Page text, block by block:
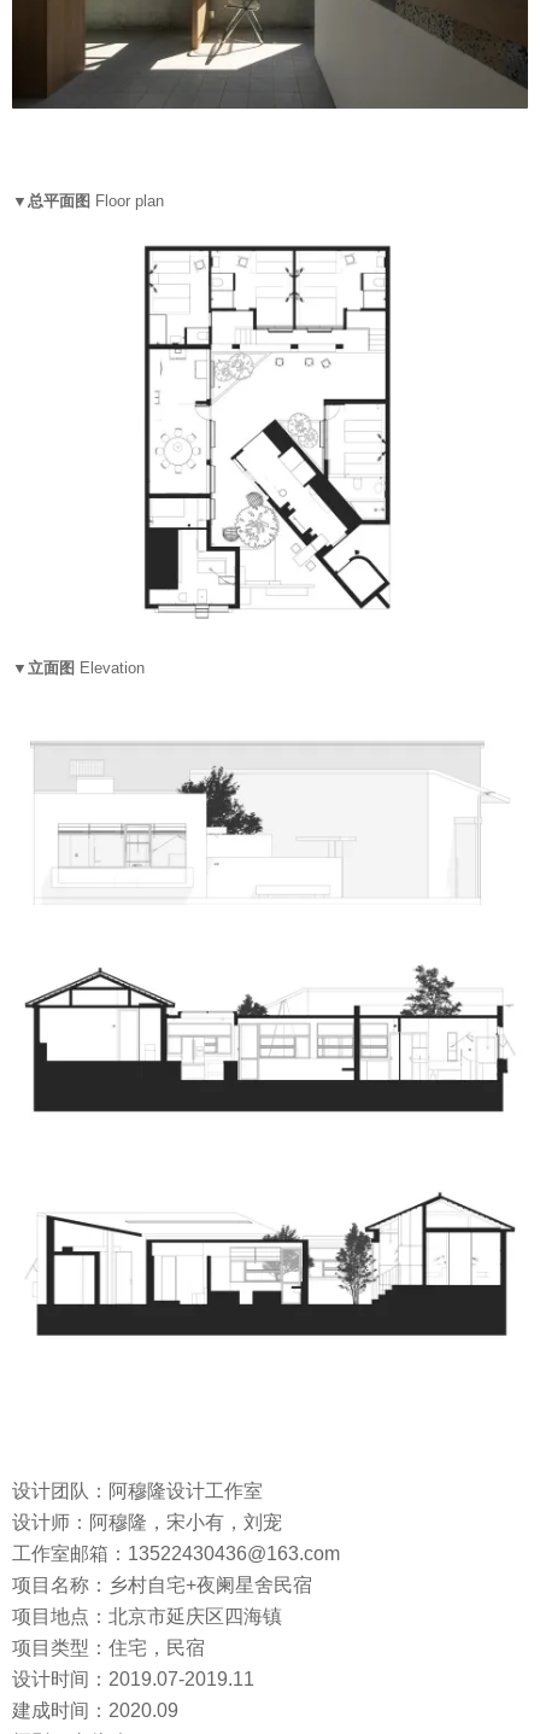
▼总平面图 Floor plan
▼立面图 Elevation
设计团队：阿穆隆设计工作室
设计师：阿穆隆，宋小有，刘宠
工作室邮箱：13522430436@163.com
项目名称：乡村自宅+夜阑星舍民宿
项目地点：北京市延庆区四海镇
项目类型：住宅，民宿
设计时间：2019.07-2019.11
建成时间：2020.09